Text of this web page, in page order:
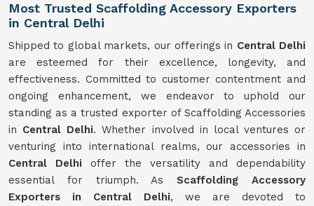
Most Trusted Scaffolding Accessory Exporters
in Central Delhi
Shipped to global markets, our offerings in Central Delhi
are esteemed for their excellence, longevity, and
effectiveness. Committed to customer contentment and
ongoing enhancement, we endeavor to uphold our
standing as a trusted exporter of Scaffolding Accessories
in Central Delhi. Whether involved in local ventures or
venturing into international realms, our accessories in
Central Delhi offer the versatility and dependability
essential for triumph. AsScaffolding Accessory
Exporters in Central Delhi, we are devoted to